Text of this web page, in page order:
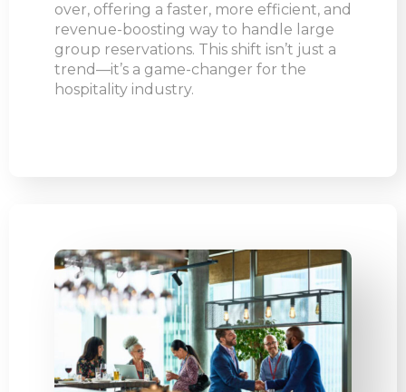
over, offering a faster, more efficient, and
revenue-boosting way to handle large
group reservations. This shift isn’t just a
trend—it’s a game-changer for the
hospitality industry.